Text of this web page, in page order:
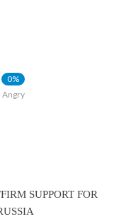
0%
Angry
SUPPORT FOR